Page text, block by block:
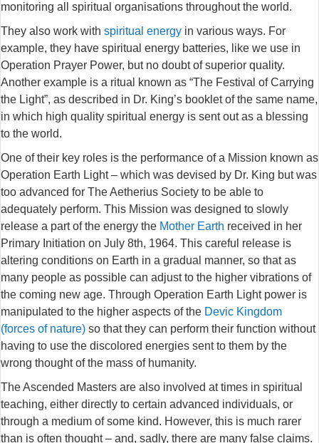
monitoring all spiritual organisations throughout the world.
They also work with spiritual energy in various ways. For
example, they have spiritual energy batteries, like we use in
Operation Prayer Power, but no doubt of superior quality.
Another example is a ritual known as “The Festival of Carrying
the Light”, as described in Dr. King’s booklet of the same name,
in which high quality spiritual energy is sent out as a blessing
to the world.
One of their key roles is the performance of a Mission known as
Operation Earth Light – which was devised by Dr. King but was
too advanced for The Aetherius Society to be able to
adequately perform. This Mission was designed to slowly
release a part of the energy the Mother Earth received in her
Primary Initiation on July 8th, 1964. This careful release is
altering conditions on Earth in a gradual manner, so that as
many people as possible can adjust to the higher vibrations of
the coming new age. Through Operation Earth Light power is
manipulated to the higher aspects of the Devic Kingdom
(forces of nature) so that they can perform their function without
having to use the discolored energies sent to them by the
wrong thought of the mass of humanity.
The Ascended Masters are also involved at times in spiritual
teaching, either directly to certain advanced individuals, or
through a medium of some kind. However, this is much rarer
than is often thought – and, sadly, there are many false claims.